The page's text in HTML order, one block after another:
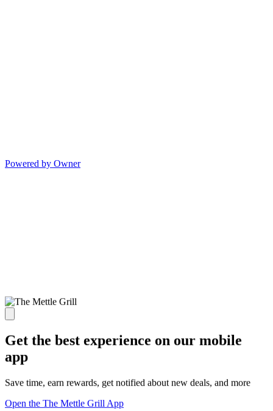
Powered by Owner
Get the best experience on our mobile
app
Save time, earn rewards, get notified about new deals, and more
Open the The Mettle Grill App